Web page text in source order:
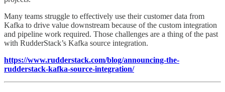
Many teams struggle to effectively use their customer data from
Kafka to drive value downstream because of the custom integration
and pipeline work required. Those challenges are a thing of the past
with RudderStack’s Kafka source integration.
https://www.rudderstack.com/blog/announcing-the-
rudderstack-kafka-source-integration/